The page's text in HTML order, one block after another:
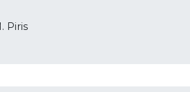
Piris